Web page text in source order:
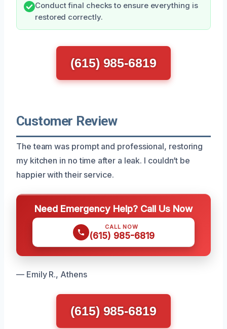
Conduct final checks to ensure everything is
restored correctly.
(615) 985-6819
Customer Review
The team was prompt and professional, restoring
my kitchen in no time after a leak. I couldn’t be
happier with their service.
Need Emergency Help? Call Us Now
CALL NOW
(615) 985-6819
— Emily R., Athens
(615) 985-6819